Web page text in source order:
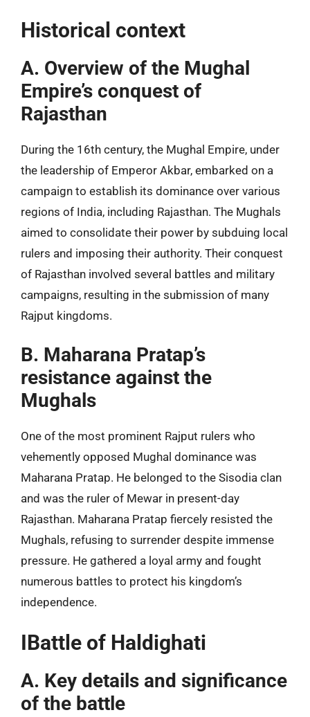
Historical context
A. Overview of the Mughal
Empire’s conquest of
Rajasthan
During the 16th century, the Mughal Empire, under
the leadership of Emperor Akbar, embarked on a
campaign to establish its dominance over various
regions of India, including Rajasthan. The Mughals
aimed to consolidate their power by subduing local
rulers and imposing their authority. Their conquest
of Rajasthan involved several battles and military
campaigns, resulting in the submission of many
Rajput kingdoms.
B. Maharana Pratap’s
resistance against the
Mughals
One of the most prominent Rajput rulers who
vehemently opposed Mughal dominance was
Maharana Pratap. He belonged to the Sisodia clan
and was the ruler of Mewar in present-day
Rajasthan. Maharana Pratap fiercely resisted the
Mughals, refusing to surrender despite immense
pressure. He gathered a loyal army and fought
numerous battles to protect his kingdom’s
independence.
IBattle of Haldighati
A. Key details and significance
of the battle